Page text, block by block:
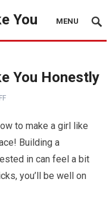
You MENU
You Honestly
to make a girl like
Building a
in can feel a bit
you’ll be well on